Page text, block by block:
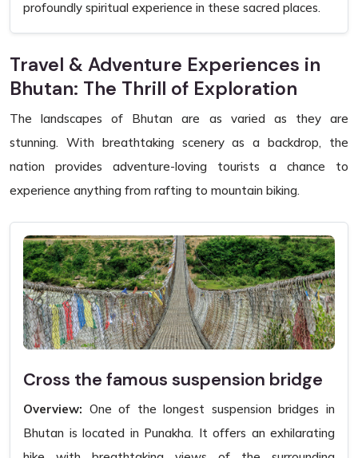
profoundly spiritual experience in these sacred places.
Travel & Adventure Experiences in
Bhutan: The Thrill of Exploration
The landscapes of Bhutan are as varied as they are
stunning. With breathtaking scenery as a backdrop, the
nation provides adventure-loving tourists a chance to
experience anything from rafting to mountain biking.
Cross the famous suspension bridge
Overview: One of the longest suspension bridges in
Bhutan is located in Punakha. It offers an exhilarating